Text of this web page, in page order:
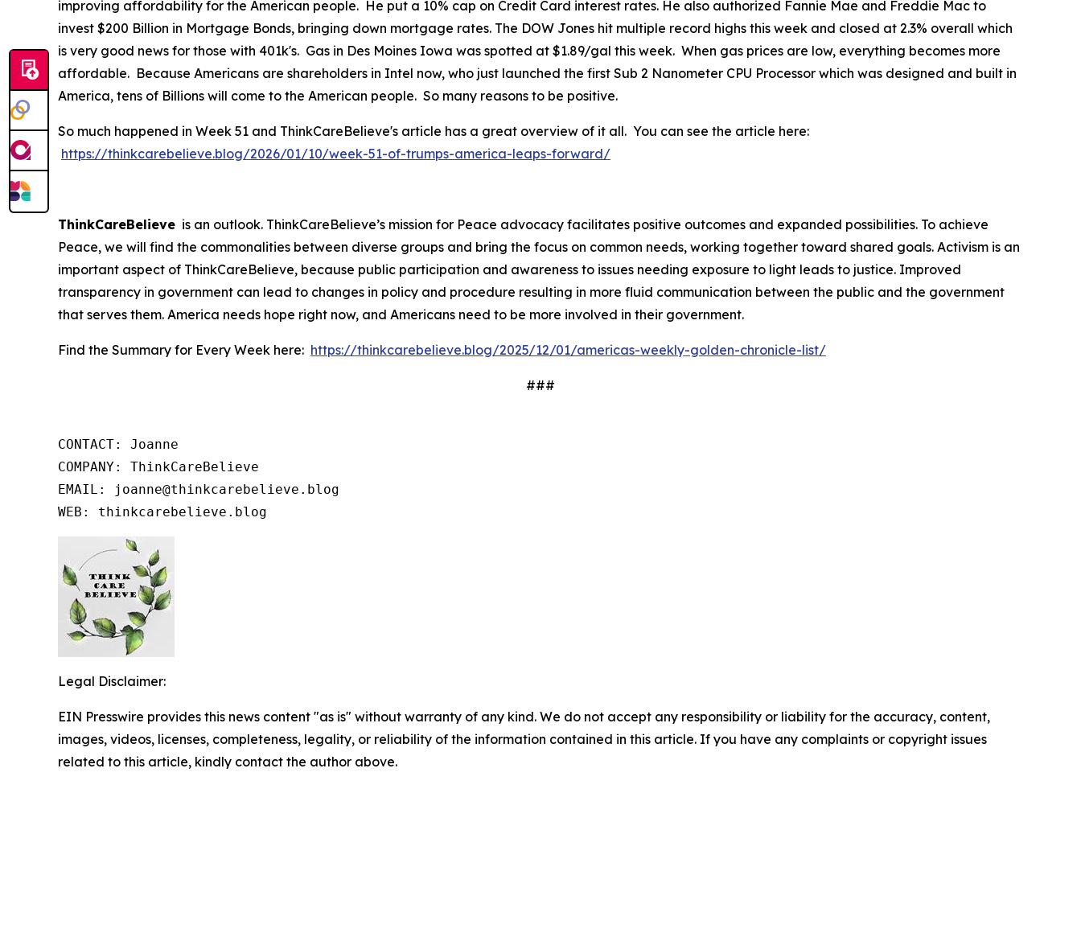
improving affordability for the American people. He put a 10% cap on Credit Card interest rates. He also authorized Fannie Mae and Freddie Mac to
invest $200 Billion in Mortgage Bonds, bringing down mortgage rates. The DOW Jones hit multiple record highs this week and closed at 2.3% overall which
is very good news for those with 401k's. Gas in Des Moines Iowa was spotted at $1.89/gal this week. When gas prices are low, everything becomes more
affordable. Because Americans are shareholders in Intel now, who just launched the first Sub 2 Nanometer CPU Processor which was designed and built in
America, tens of Billions will come to the American people. So many reasons to be positive.
So much happened in Week 51 and ThinkCareBelieve's article has a great overview of it all. You can see the article here:
https://thinkcarebelieve.blog/2026/01/10/week-51-of-trumps-america-leaps-forward/
ThinkCareBelieve is an outlook. ThinkCareBelieve’s mission for Peace advocacy facilitates positive outcomes and expanded possibilities. To achieve
Peace, we will find the commonalities between diverse groups and bring the focus on common needs, working together toward shared goals. Activism is an
important aspect of ThinkCareBelieve, because public participation and awareness to issues needing exposure to light leads to justice. Improved
transparency in government can lead to changes in policy and procedure resulting in more fluid communication between the public and the government
that serves them. America needs hope right now, and Americans need to be more involved in their government.
Find the Summary for Every Week here: https://thinkcarebelieve.blog/2025/12/01/americas-weekly-golden-chronicle-list/
###
CONTACT: Joanne
COMPANY: ThinkCareBelieve
EMAIL: joanne@thinkcarebelieve.blog
WEB: thinkcarebelieve.blog
Legal Disclaimer:
EIN Presswire provides this news content "as is" without warranty of any kind. We do not accept any responsibility or liability for the accuracy, content,
images, videos, licenses, completeness, legality, or reliability of the information contained in this article. If you have any complaints or copyright issues
related to this article, kindly contact the author above.